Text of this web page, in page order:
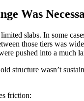
Was
slabs. In some
those tiers was
pushed into a much
structure wasn’t
friction: